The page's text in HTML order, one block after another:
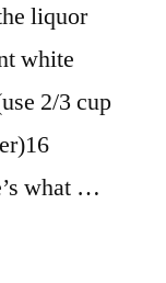
liquor
white
2/3 cup
what …